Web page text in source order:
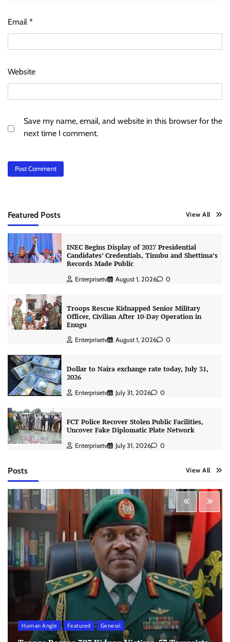
Email *
Website
Save my name, email, and website in this browser for the
next time I comment.
Featured Posts View All
INEC Begins Display of 2027 Presidential
Candidates’ Credentials, Tinubu and Shettima’s
Records Made Public
Enterprisetv August 1, 2026 0
Troops Rescue Kidnapped Senior Military
Officer, Civilian After 10-Day Operation in
Enugu
Enterprisetv August 1, 2026 0
Dollar to Naira exchange rate today, July 31,
2026
Enterprisetv July 31, 2026 0
FCT Police Recover Stolen Public Facilities,
Uncover Fake Diplomatic Plate Network
Enterprisetv July 31, 2026 0
Posts View All
Human Angle Featured General